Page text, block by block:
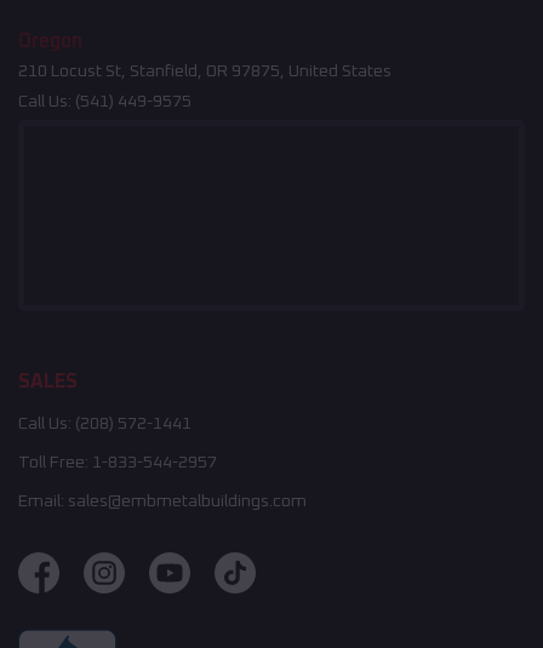
Oregon
210 Locust St, Stanfield, OR 97875, United States
Call Us: (541) 449-9575
SALES
Call Us: (208) 572-1441
Toll Free: 1-833-544-2957
Email: sales@embmetalbuildings.com